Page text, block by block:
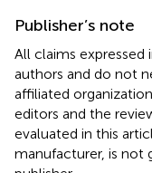
Publisher’s note
All claims
authors and do not
affiliated
editors and the
evaluated in this
manufacturer, is not